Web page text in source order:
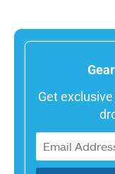
Get